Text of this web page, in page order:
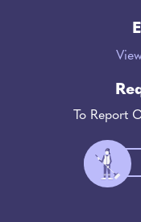
To Report